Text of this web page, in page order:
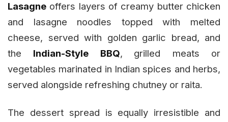
Lasagne offers layers of creamy butter chicken
and lasagne noodles topped with melted
cheese, served with golden garlic bread, and
the Indian-Style BBQ,
grilled meats or
vegetables marinated in Indian spices and herbs,
served alongside refreshing chutney or raita.
The dessert spread is equally irresistible and